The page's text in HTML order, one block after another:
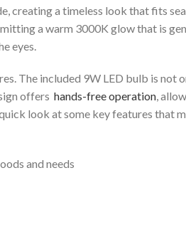
‍creating a timeless⁤ look that fits
a warm 3000K glow that is
eyes.
The‍ included 9W LED bulb is not
offers hands-free operation ,
look at some key features that
and needs